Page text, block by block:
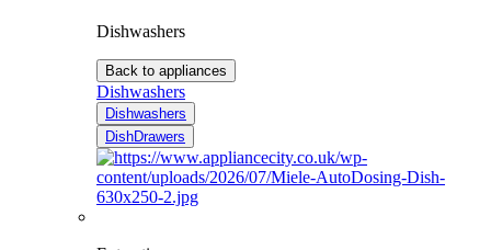
Dishwashers
Back to appliances
Dishwashers
Dishwashers
DishDrawers